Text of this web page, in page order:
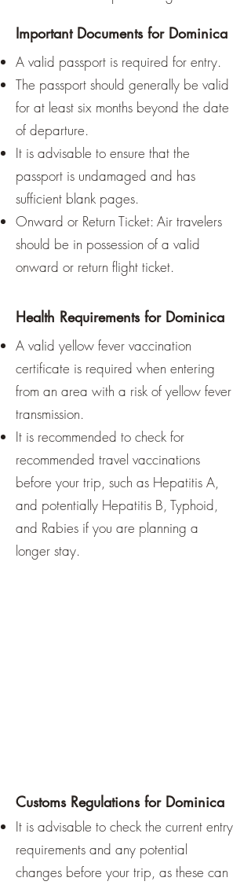
For nature lovers, the whale
to March and Carnival in February
are additional incentives.
Those who prioritize dry, sunny
weather should choose the dry
season, while flexible travelers can
still find a rewarding experience
during the rainy season.
Important Documents for Dominica
A valid passport is required for entry.
The passport should generally be valid
for at least six months beyond the date
of departure.
It is advisable to ensure that the
passport is undamaged and has
sufficient blank pages.
Onward or Return Ticket: Air travelers
should be in possession of a valid
onward or return flight ticket.
Health Requirements for Dominica
A valid yellow fever vaccination
certificate is required when entering
from an area with a risk of yellow fever
transmission.
It is recommended to check for
recommended travel vaccinations
before your trip, such as Hepatitis A,
and potentially Hepatitis B, Typhoid,
and Rabies if you are planning a
longer stay.
Customs Regulations for Dominica
It is advisable to check the current entry
requirements and any potential
changes before your trip, as these can